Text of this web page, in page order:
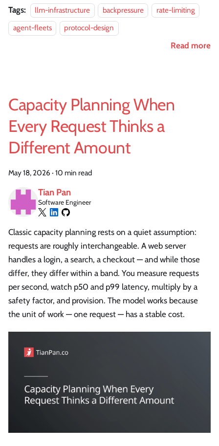
Tags: llm-infrastructure backpressure
rate-limiting
agent-fleets
protocol-design
Read more
Capacity Planning When
Every Request Thinks a
Different Amount
May 18, 2026 · 10 min read
Tian Pan
Software Engineer
Classic capacity planning rests on a quiet assumption:
requests are roughly interchangeable. A web server
handles a login, a search, a checkout — and while those
differ, they differ within a band. You measure requests
per second, watch p50 and p99 latency, multiply by a
safety factor, and provision. The model works because
the unit of work — one request — has a stable cost.